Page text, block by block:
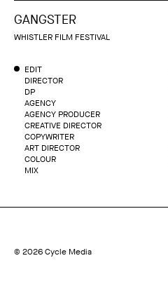
GANGSTER
WHISTLER FILM FESTIVAL
EDIT
DIRECTOR
DP
AGENCY
AGENCY PRODUCER
CREATIVE DIRECTOR
COPYWRITER
ART DIRECTOR
COLOUR
MIX
© 2026 Cycle Media